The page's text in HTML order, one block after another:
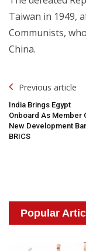
Taiwan in 1949,
Communists,
China.
Post
Navigation
Previous article
India Brings Egypt
Onboard As Member
New Development
BRICS
Popular